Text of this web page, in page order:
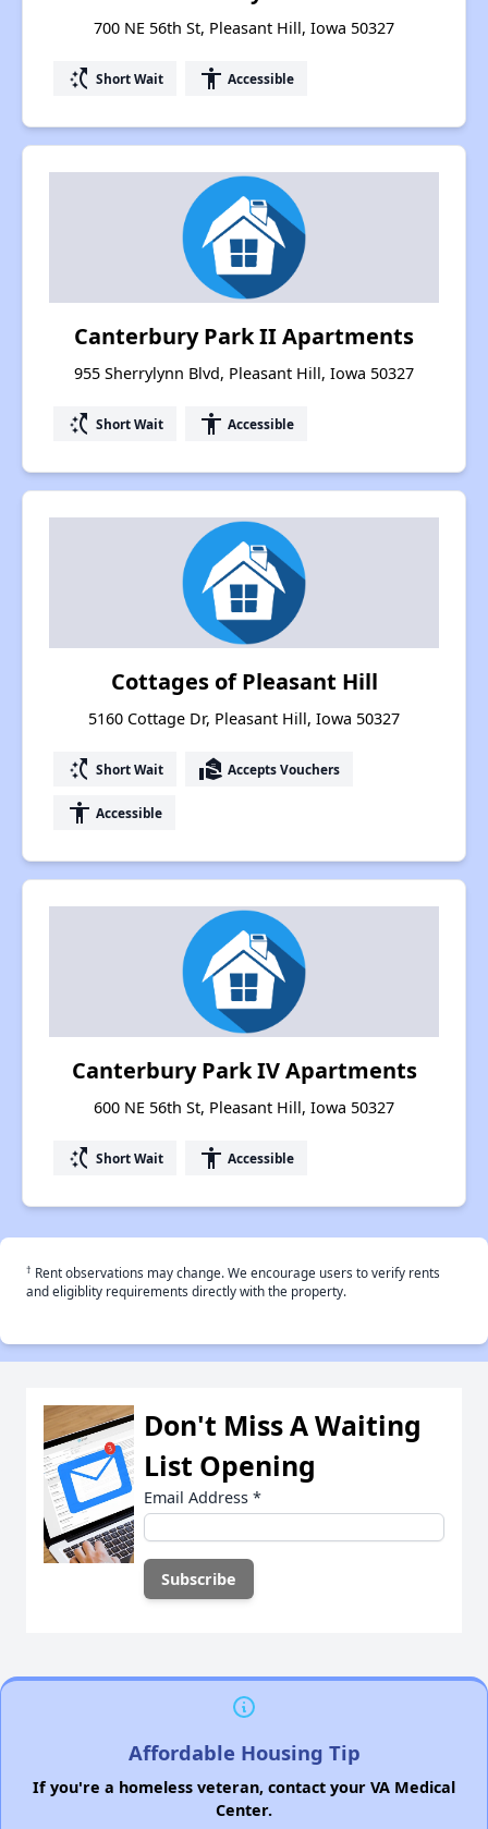
700 NE 56th St, Pleasant Hill, Iowa 50327
switch_access_shortcut Short Wait accessibility Accessible
Canterbury Park II Apartments
955 Sherrylynn Blvd, Pleasant Hill, Iowa 50327
switch_access_shortcut Short Wait accessibility Accessible
Cottages of Pleasant Hill
5160 Cottage Dr, Pleasant Hill, Iowa 50327
switch_access_shortcut Short Wait real_estate_agent Accepts Vouchers
accessibility Accessible
Canterbury Park IV Apartments
600 NE 56th St, Pleasant Hill, Iowa 50327
switch_access_shortcut Short Wait accessibility Accessible
† Rent observations may change. We encourage users to verify rents
and eligiblity requirements directly with the property.
Don't Miss A Waiting
List Opening
Email Address *
Affordable Housing Tip
If you're a homeless veteran, contact your VA Medical
Center.